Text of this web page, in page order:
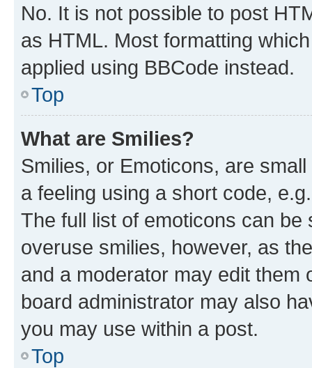
No. It is not possible to post
as HTML. Most formatting
applied using BBCode instead.
Top
What are Smilies?
Smilies, or Emoticons, are
a feeling using a short code,
The full list of emoticons can
overuse smilies, however, as
and a moderator may edit them
board administrator may also
you may use within a post.
Top